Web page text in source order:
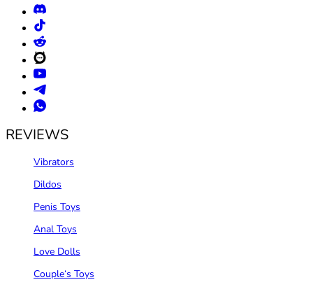
REVIEWS
Vibrators
Dildos
Penis Toys
Anal Toys
Love Dolls
Couple‘s Toys